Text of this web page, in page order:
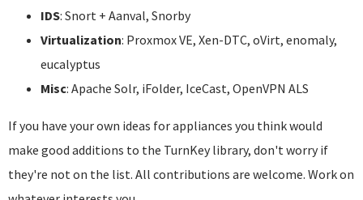
IDS: Snort + Aanval, Snorby
Virtualization: Proxmox VE, Xen-DTC, oVirt, enomaly,
eucalyptus
Misc: Apache Solr, iFolder, IceCast, OpenVPN ALS
If you have your own ideas for appliances you think would
make good additions to the TurnKey library, don't worry if
they're not on the list. All contributions are welcome. Work on